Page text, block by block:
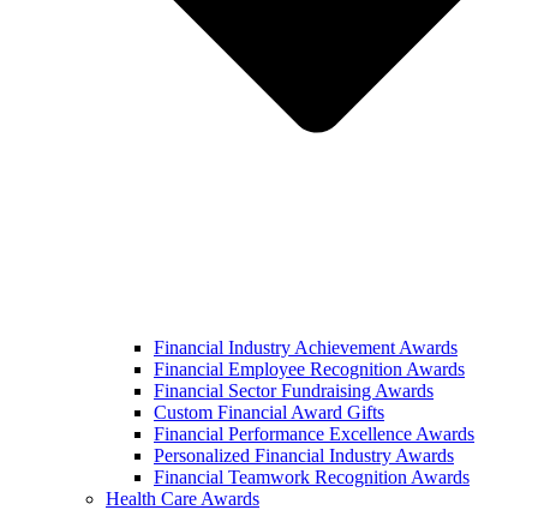
Financial Industry Achievement Awards
Financial Employee Recognition Awards
Financial Sector Fundraising Awards
Custom Financial Award Gifts
Financial Performance Excellence Awards
Personalized Financial Industry Awards
Financial Teamwork Recognition Awards
Health Care Awards